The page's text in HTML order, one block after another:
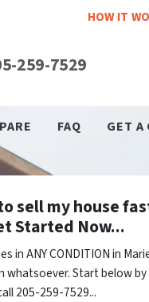
HOW IT
259-7529
FAQ GET A
sell my house
Started Now...
in ANY CONDITION in
whatsoever. Start below
205-259-7529...